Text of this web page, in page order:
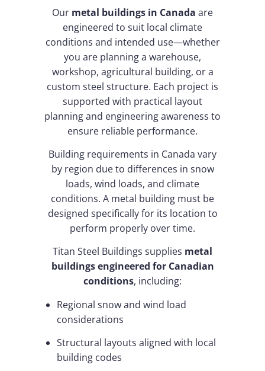
Our metal buildings in Canada are
engineered to suit local climate
conditions and intended use—whether
you are planning a warehouse,
workshop, agricultural building, or a
custom steel structure. Each project is
supported with practical layout
planning and engineering awareness to
ensure reliable performance.
Building requirements in Canada vary
by region due to differences in snow
loads, wind loads, and climate
conditions. A metal building must be
designed specifically for its location to
perform properly over time.
Titan Steel Buildings supplies metal
buildings engineered for Canadian
conditions, including:
Regional snow and wind load
considerations
Structural layouts aligned with local
building codes